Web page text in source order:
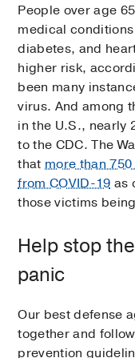
People over age
medical
diabetes, and
higher risk,
been many
virus. And among
in the U.S., nearly
to the CDC. The
that more than
from COVID-19 as
those victims
Help stop
panic
Our best defense
together and
prevention